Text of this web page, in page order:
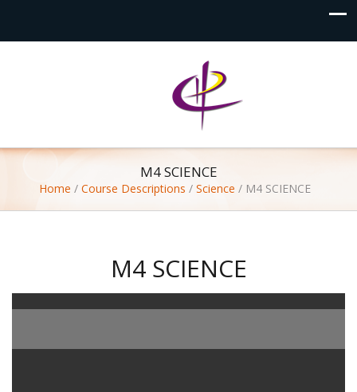
M4 SCIENCE
Home / Course Descriptions / Science / M4 SCIENCE
M4 SCIENCE